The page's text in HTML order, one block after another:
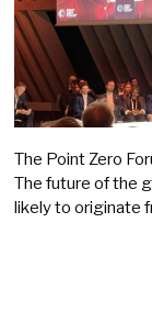
The Point Zero
The future of the
likely to originate